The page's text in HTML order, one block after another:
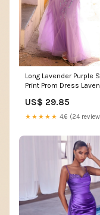
Long Lavender Purple
Print Prom Dress
US$ 29.85
★★★★★ 4.6 (24